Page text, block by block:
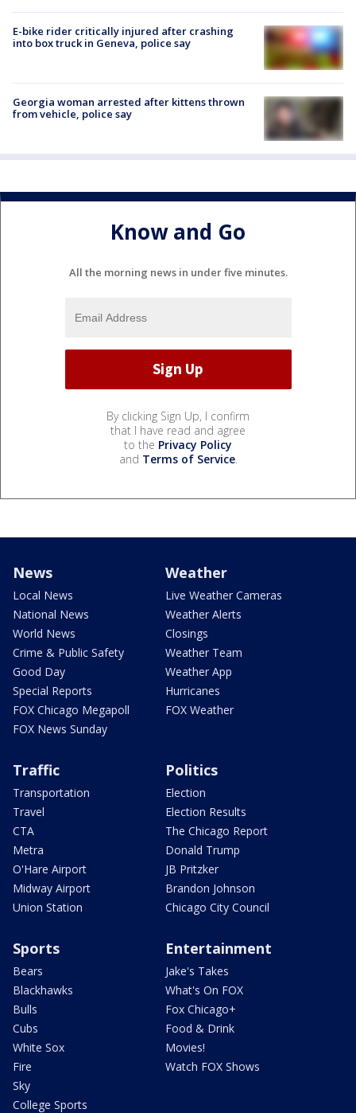
E-bike rider critically injured after crashing
into box truck in Geneva, police say
Georgia woman arrested after kittens thrown
from vehicle, police say
Know and Go
All the morning news in under five minutes.
By clicking Sign Up, I confirm
that I have read and agree
to the Privacy Policy
and Terms of Service.
News
Local News
National News
World News
Crime & Public Safety
Good Day
Special Reports
FOX Chicago Megapoll
FOX News Sunday
Weather
Live Weather Cameras
Weather Alerts
Closings
Weather Team
Weather App
Hurricanes
FOX Weather
Traffic
Transportation
Travel
CTA
Metra
O'Hare Airport
Midway Airport
Union Station
Politics
Election
Election Results
The Chicago Report
Donald Trump
JB Pritzker
Brandon Johnson
Chicago City Council
Sports
Bears
Blackhawks
Bulls
Cubs
White Sox
Fire
Sky
College Sports
Entertainment
Jake's Takes
What's On FOX
Fox Chicago+
Food & Drink
Movies!
Watch FOX Shows